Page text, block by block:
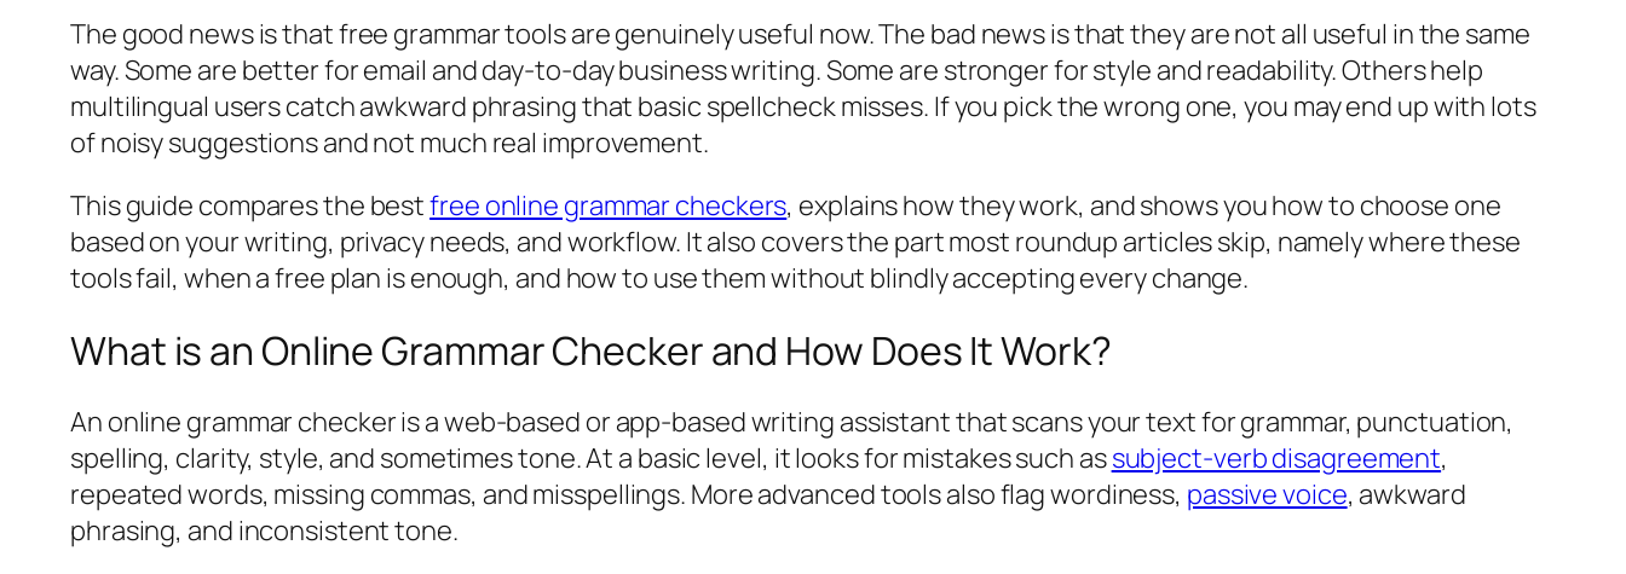
The good news is that free grammar tools are genuinely useful now. The bad news is that they are not all useful in the same
way. Some are better for email and day-to-day business writing. Some are stronger for style and readability. Others help
multilingual users catch awkward phrasing that basic spellcheck misses. If you pick the wrong one, you may end up with lots
of noisy suggestions and not much real improvement.
This guide compares the bestfree online grammar checkers, explains how they work, and shows you how to choose one
based on your writing, privacy needs, and workflow. It also covers the part most roundup articles skip, namely where these
tools fail, when a free plan is enough, and how to use them without blindly accepting every change.
What is an Online Grammar Checker and How Does It Work?
An online grammar checker is a web-based or app-based writing assistant that scans your text for grammar, punctuation,
spelling, clarity, style, and sometimes tone. At a basic level, it looks for mistakes such assubject-verb disagreement,
repeated words, missing commas, and misspellings. More advanced tools also flag wordiness, passive voice, awkward
phrasing, and inconsistent tone.